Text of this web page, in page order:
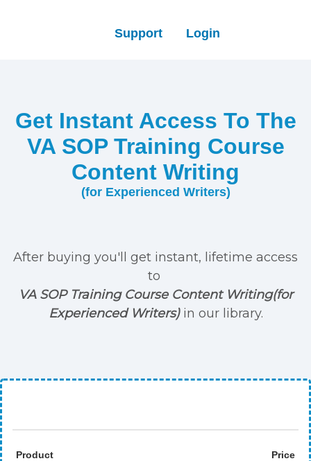
Support Login
Get Instant Access To The
VA SOP Training Course
Content Writing
(for Experienced Writers)
After buying you'll get instant, lifetime access
to
VA SOP Training Course Content Writing(for
Experienced Writers)in our library.
Product Price